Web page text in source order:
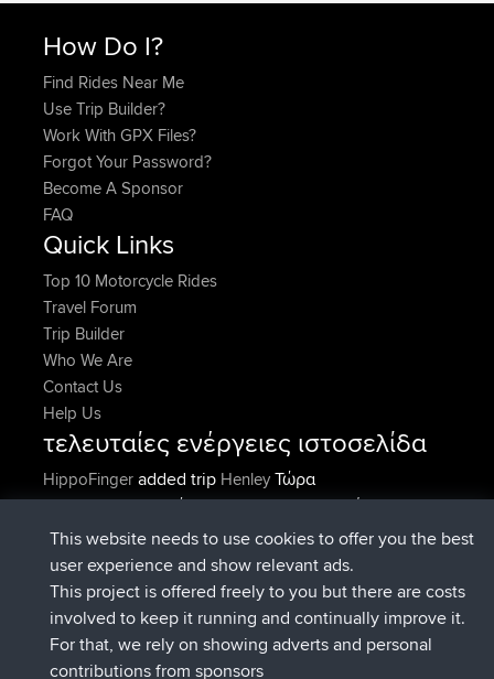
How Do I?
Find Rides Near Me
Use Trip Builder?
Work With GPX Files?
Forgot Your Password?
Become A Sponsor
FAQ
Quick Links
Top 10 Motorcycle Rides
Travel Forum
Trip Builder
Who We Are
Contact Us
Help Us
τελευταίες ενέργειες ιστοσελίδα
HippoFingeradded trip HenleyΤώρα
HippoFingerσυνδέθηκε στοBBRΠριν από 14 min
MindtheEagle added tripIrelandΠριν από 4 hrs, 43
min
Erikkreukπροσέθεσε μια διαδρομή απόΕφαρμογές
για mobile Rondje IJsselmaarΠριν από 5 hrs, 51 min
qusemkd συνδέθηκε στοBBRΠριν από 8 hrs, 3 min
PittigePeetjeσυνδέθηκε στοBBR
This website needs to use cookies to offer you the best
user experience and show relevant ads.
This project is offered freely to you but there are costs
involved to keep it running and continually improve it.
For that, we rely on showing adverts and personal
contributions from sponsors